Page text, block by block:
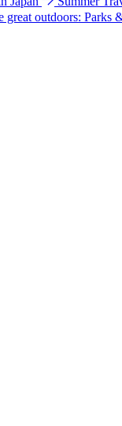
great outdoors: Parks